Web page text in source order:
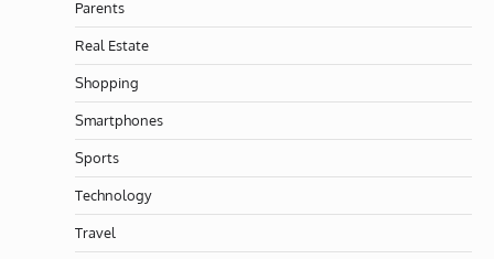
Parents
Real Estate
Shopping
Smartphones
Sports
Technology
Travel